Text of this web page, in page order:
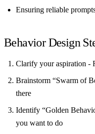
Ensuring reliable
Behavior Design
Clarify your aspiration -
Brainstorm “Swarm of
there
Identify “Golden
you want to do